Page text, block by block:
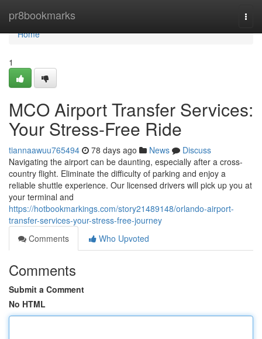
pr8bookmarks
Home
Home
1
MCO Airport Transfer Services:
Your Stress-Free Ride
tiannaawuu765494 78 days ago News
Discuss
Navigating the airport can be daunting, especially after a cross-
country flight. Eliminate the difficulty of parking and enjoy a
reliable shuttle experience. Our licensed drivers will pick up you at
your terminal and
https://hotbookmarkings.com/story21489148/orlando-airport-
transfer-services-your-stress-free-journey
Comments
Who Upvoted
Comments
Submit a Comment
No HTML